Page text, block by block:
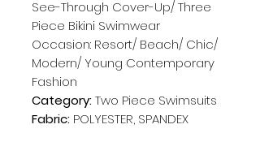
See-Through Cover-Up/ Three
Piece Bikini Swimwear
Occasion: Resort/ Beach/ Chic/
Modern/ Young Contemporary
Fashion
Category:Two Piece Swimsuits
Fabric: POLYESTER, SPANDEX